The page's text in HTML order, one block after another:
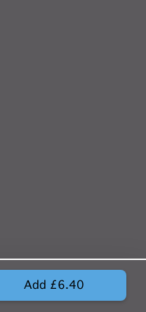
Add £6.40